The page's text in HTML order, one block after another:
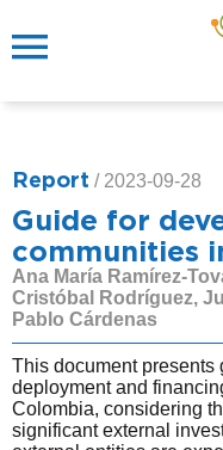
Report / 2023-09-28
Guide for
communities
Ana María Ramírez-
Cristóbal Rodríguez,
Pablo Cárdenas
This document presents
deployment and
Colombia, considering
significant external